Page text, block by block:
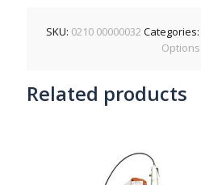
SKU: 0210 00000032 Categories:
Options
Related products